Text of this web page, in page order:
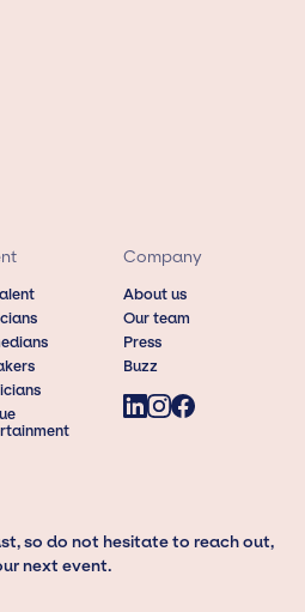
Company
About us
Our team
Press
Buzz
so do not hesitate to reach out,
next event.